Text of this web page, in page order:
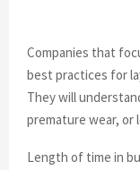
Companies that
best practices for
They will
premature wear, or
Length of time in